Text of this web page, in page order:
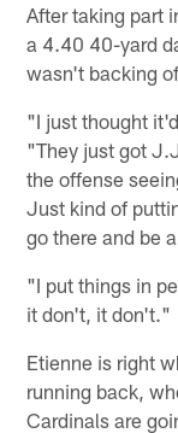
After taking part
a 4.40 40-yard
wasn't backing
"I just thought
"They just got
the offense
Just kind of
go there and be
"I put things in
it don't, it don't."
Etienne is right
running back,
Cardinals are